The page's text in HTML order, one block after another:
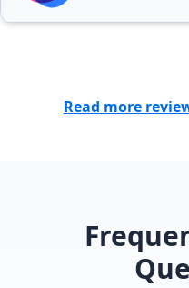
Read more